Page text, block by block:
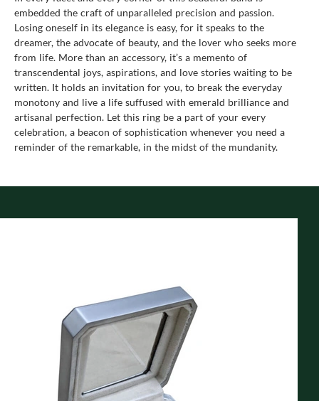
embedded the craft of unparalleled precision and passion.
Losing oneself in its elegance is easy, for it speaks to the
dreamer, the advocate of beauty, and the lover who seeks more
from life. More than an accessory, it’s a memento of
transcendental joys, aspirations, and love stories waiting to be
written. It holds an invitation for you, to break the everyday
monotony and live a life suffused with emerald brilliance and
artisanal perfection. Let this ring be a part of your every
celebration, a beacon of sophistication whenever you need a
reminder of the remarkable, in the midst of the mundanity.